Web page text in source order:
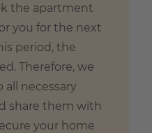
the apartment
you for the next
period, the
Therefore, we
all necessary
share them with
your home